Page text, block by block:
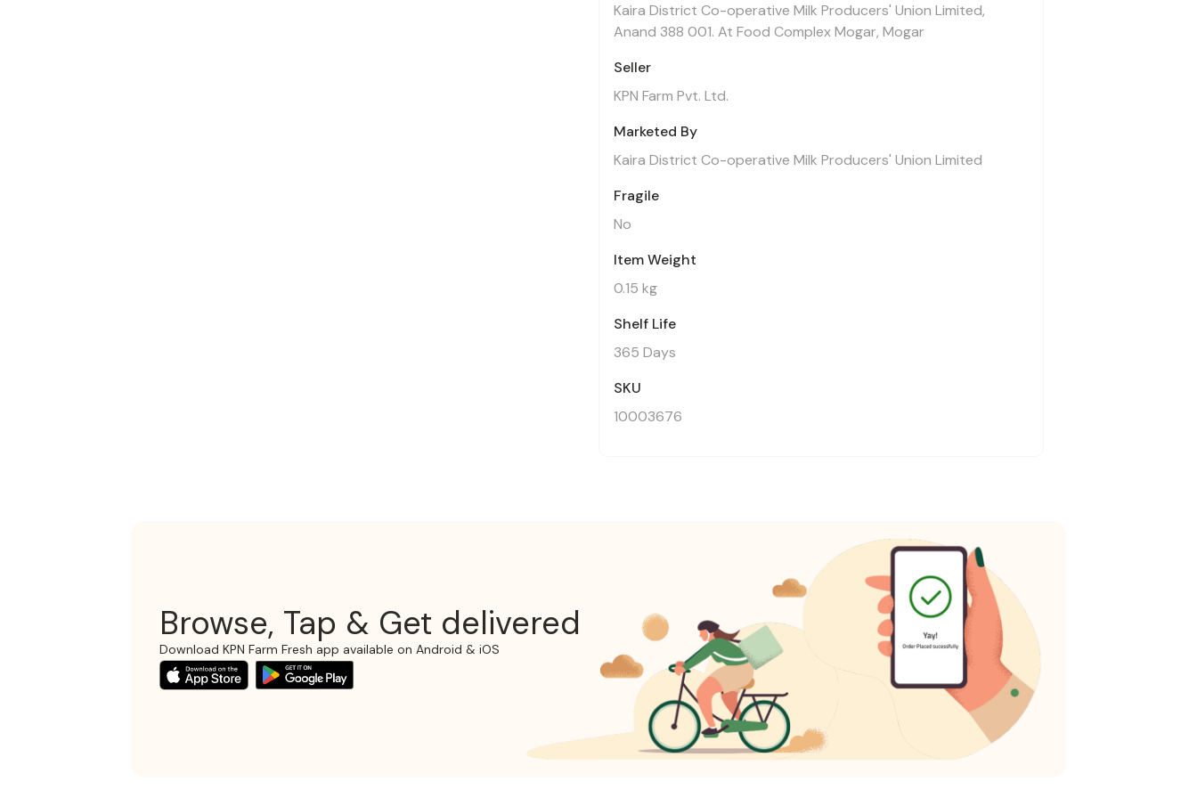
Kaira District Co-operative Milk Producers' Union Limited,
Anand 388 001. At Food Complex Mogar, Mogar
Seller
KPN Farm Pvt. Ltd.
Marketed By
Kaira District Co-operative Milk Producers' Union Limited
Fragile
No
Item Weight
0.15 kg
Shelf Life
365 Days
SKU
10003676
Browse, Tap & Get delivered
Download KPN Farm Fresh app available on Android & iOS